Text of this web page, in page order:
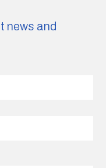
news and